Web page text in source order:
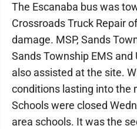
The Escanaba bus was
Crossroads Truck Repair
damage. MSP, Sands
Sands Township EMS
also assisted at the site.
conditions lasting into the
Schools were closed
area schools. It was the